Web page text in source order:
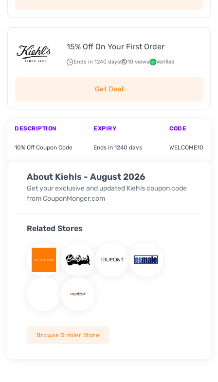
About Kiehls - August 2026
Get your exclusive and updated Kiehls coupon code
from CouponMonger.com
Related Stores
Browse Similer Store
15% Off On Your First Order
Ends in 1240 days 10 views Verified
Get Deal
DESCRIPTION EXPIRY CODE
10% Off Coupon Code Ends in 1240 days WELCOME10